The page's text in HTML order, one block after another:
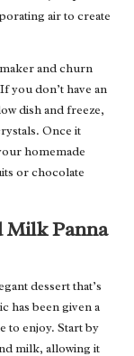
air to create
and churn
you don’t have an
dish and freeze,
Once it
homemade
or chocolate
Milk Panna
dessert that’s
has been given a
to enjoy. Start by
milk, allowing it